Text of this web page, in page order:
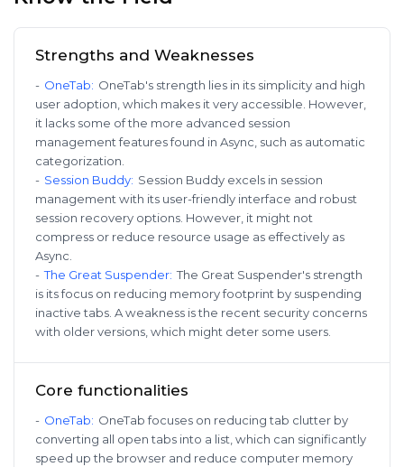
Strengths and Weaknesses
- OneTab: OneTab's strength lies in its simplicity and high
user adoption, which makes it very accessible. However,
it lacks some of the more advanced session
management features found in Async, such as automatic
categorization.
- Session Buddy: Session Buddy excels in session
management with its user-friendly interface and robust
session recovery options. However, it might not
compress or reduce resource usage as effectively as
Async.
- The Great Suspender: The Great Suspender's strength
is its focus on reducing memory footprint by suspending
inactive tabs. A weakness is the recent security concerns
with older versions, which might deter some users.
Core functionalities
- OneTab: OneTab focuses on reducing tab clutter by
converting all open tabs into a list, which can significantly
speed up the browser and reduce computer memory